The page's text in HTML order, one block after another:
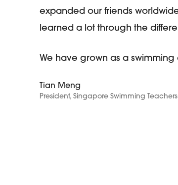
expanded our friends
learned a lot through the
We have grown as a swimming
Tian Meng
President, Singapore Swimming